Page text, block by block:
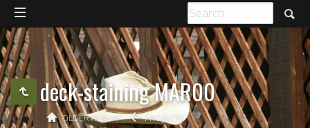
deck-staining MAR00
OLDER ALBUM PROJECTS